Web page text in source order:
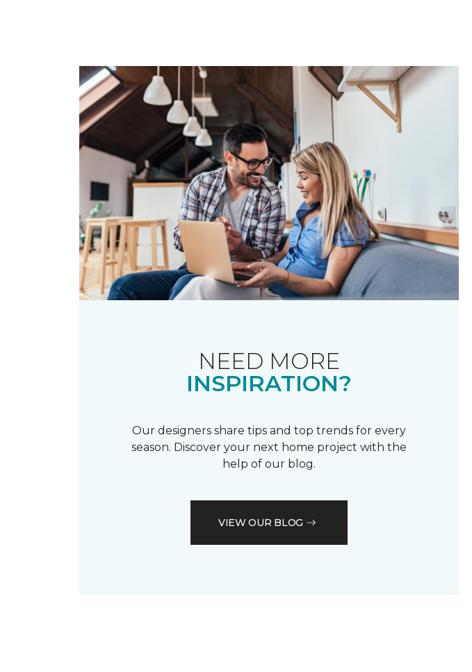
NEED MORE
INSPIRATION?
Our designers share tips and top trends for every
season. Discover your next home project with the
help of our blog.
VIEW OUR BLOG